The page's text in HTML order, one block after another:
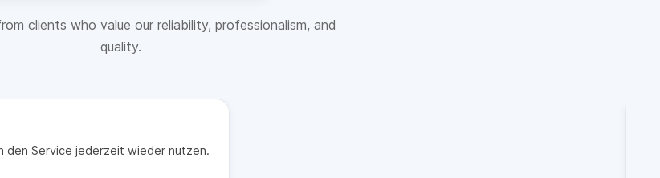
clients who value our reliability, professionalism, and
quality.
den Service jederzeit wieder nutzen.